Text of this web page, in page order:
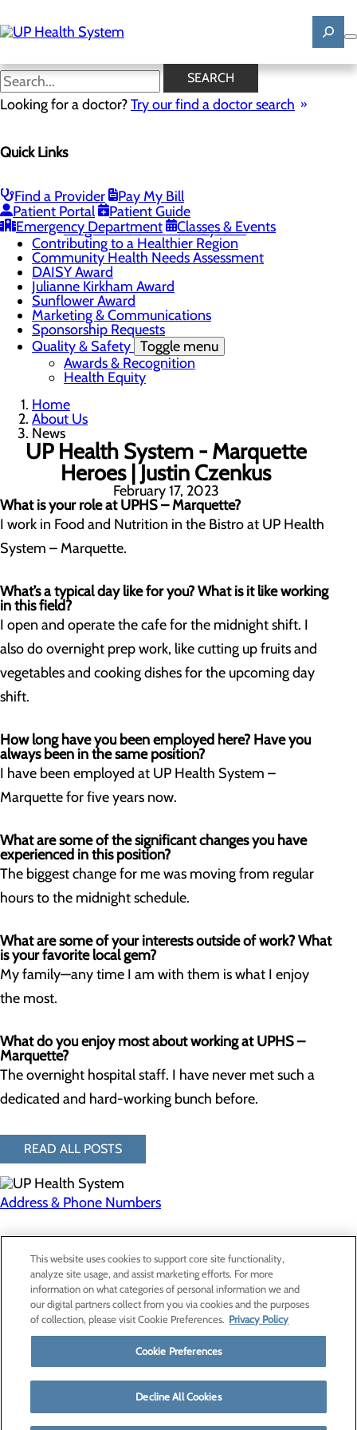
to
main
SEARCH
Looking for a doctor?Try our find a doctor search
Quick Links
Find a Provider
Pay My Bill
Patient Portal
Patient Guide
Emergency Department
Classes & Events
News
Mission, Vision & Core Values
Careers Toggle menu
Registered Nurse Resident Apprenticeship
Program at UP Health System
Contributing to a Healthier Region
Community Health Needs Assessment
DAISY Award
Julianne Kirkham Award
Sunflower Award
Marketing & Communications
Sponsorship Requests
Quality & Safety Toggle menu
Awards & Recognition
Health Equity
Home
About Us
News
UP Health System - Marquette
Heroes | Justin Czenkus
February 17, 2023
What is your role at UPHS – Marquette?
I work in Food and Nutrition in the Bistro at UP Health
System – Marquette.
What’s a typical day like for you? What is it like working
in this field?
I open and operate the cafe for the midnight shift. I
also do overnight prep work, like cutting up fruits and
vegetables and cooking dishes for the upcoming day
shift.
How long have you been employed here? Have you
always been in the same position?
I have been employed at UP Health System –
Marquette for five years now.
What are some of the significant changes you have
experienced in this position?
The biggest change for me was moving from regular
hours to the midnight schedule.
What are some of your interests outside of work? What
is your favorite local gem?
My family—any time I am with them is what I enjoy
the most.
What do you enjoy most about working at UPHS –
Marquette?
The overnight hospital staff. I have never met such a
dedicated and hard-working bunch before.
READ ALL POSTS
Address & Phone Numbers
Privacy Policy
Cookie Preferences
Contact Us
Find a Provider
Patients & Visitors
Classes & Events
Price Transparency
This website uses cookies to support core site functionality,
analyze site usage, and assist marketing efforts. For more
information on what categories of personal information we and
our digital partners collect from you via cookies and the purposes
of collection, please visit Cookie Preferences. Privacy Policy
Cookie Preferences
Decline All Cookies